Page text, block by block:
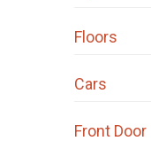
Floors
Cars
Front Door